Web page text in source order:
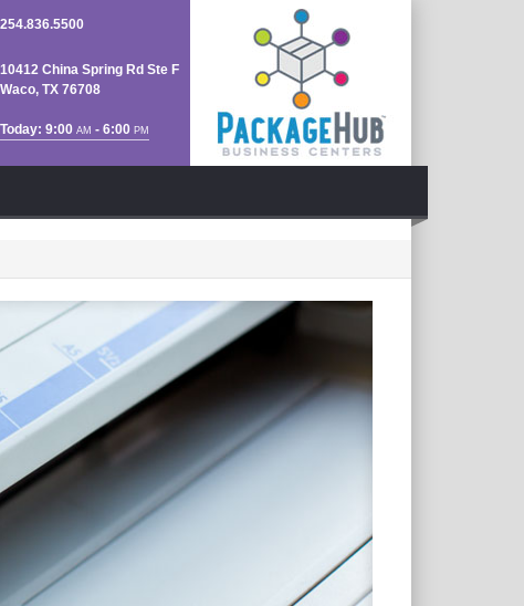
254.836.5500
10412 China Spring Rd Ste F
Waco, TX 76708
Today: 9:00 AM - 6:00 PM